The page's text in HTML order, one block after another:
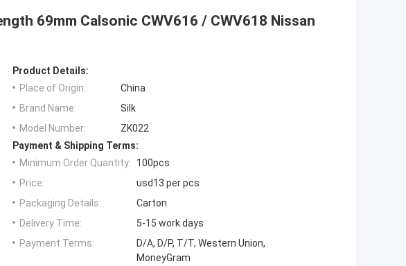
69mm Calsonic CWV616 / CWV618 Nissan
Product Details:
Place of Origin:
China
Brand Name:
Silk
Model Number:
ZK022
Payment & Shipping Terms:
Minimum Order Quantity:
100pcs
Price:
usd13 per pcs
Packaging Details:
Carton
Delivery Time:
5-15 work days
Payment Terms:
D/A, D/P, T/T, Western Union,
MoneyGram